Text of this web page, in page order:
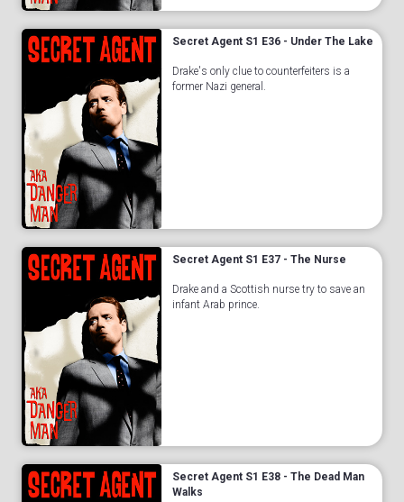
Secret Agent S1 E36 - Under The Lake
Drake's only clue to counterfeiters is a
former Nazi general.
Secret Agent S1 E37 - The Nurse
Drake and a Scottish nurse try to save an
infant Arab prince.
Secret Agent S1 E38 - The Dead Man
Walks